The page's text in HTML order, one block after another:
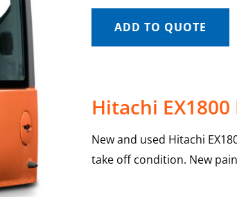
ADD TO QUOTE
Hitachi EX1800
New and used Hitachi
take off condition. New